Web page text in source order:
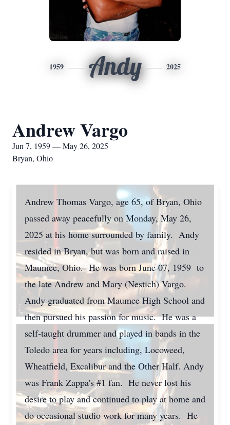
1959 Andy 2025
Andrew Vargo
Jun 7, 1959 — May 26, 2025
Bryan, Ohio
Andrew Thomas Vargo, age 65, of Bryan, Ohio
passed away peacefully on Monday, May 26,
2025 at his home surrounded by family. Andy
resided in Bryan, but was born and raised in
Maumee, Ohio. He was born June 07, 1959 to
the late Andrew and Mary (Nestich) Vargo.
Andy graduated from Maumee High School and
then pursued his passion for music. He was a
self-taught drummer and played in bands in the
Toledo area for years including, Locoweed,
Wheatfield, Excalibur and the Other Half. Andy
was Frank Zappa's #1 fan. He never lost his
desire to play and continued to play at home and
do occasional studio work for many years. He